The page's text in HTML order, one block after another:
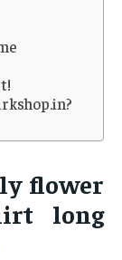
flower
long